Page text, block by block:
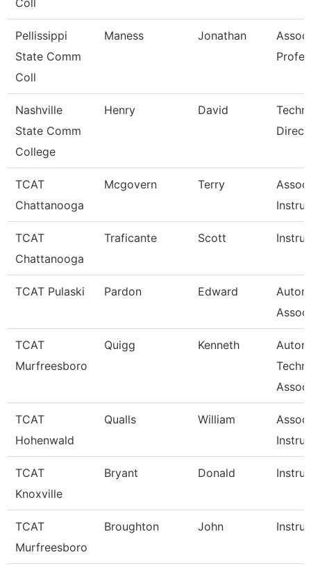
Coll
Pellissippi
State Comm
Coll
Maness Jonathan
Nashville
State Comm
College
Henry David
TCAT
Chattanooga
Mcgovern Terry
TCAT
Chattanooga
Traficante Scott
TCAT Pulaski Pardon Edward
TCAT
Murfreesboro
Quigg Kenneth
TCAT
Hohenwald
Qualls William
TCAT
Knoxville
Bryant Donald
TCAT
Murfreesboro
Broughton John